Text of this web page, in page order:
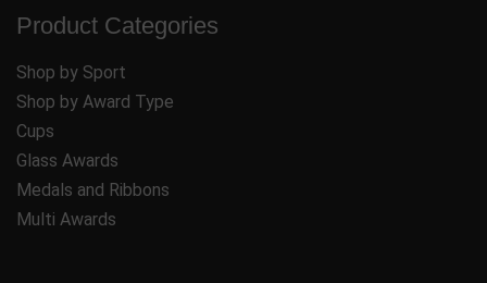
Product Categories
Shop by Sport
Shop by Award Type
Cups
Glass Awards
Medals and Ribbons
Multi Awards